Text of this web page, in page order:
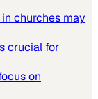
churches may
crucial for
on